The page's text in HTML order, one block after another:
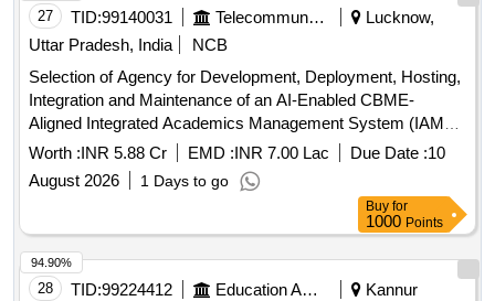
27 TID:99140031 Telecommunication Services / Equipments
Lucknow,
Uttar Pradesh, India
NCB
Selection of Agency for Development, Deployment, Hosting,
Integration and Maintenance of an AI-Enabled CBME-
Aligned Integrated Academics Management System (IAMS)
AI-Enabled CBME-Aligned Integrated Academics
Management System
Worth :INR 5.88 Cr EMD :INR 7.00 Lac Due Date :10
August 2026
1 Days to go
Buy for
1000 Points
28 TID:99224412 Education And Research Institute
Kannur
94.90%